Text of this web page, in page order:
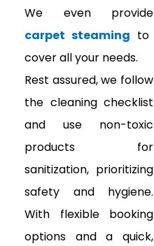
We even provide
carpet steaming to
cover all your needs.
Rest assured, we follow
the cleaning checklist
and use non-toxic
products for
sanitization, prioritizing
safety and hygiene.
With flexible booking
options and a quick,